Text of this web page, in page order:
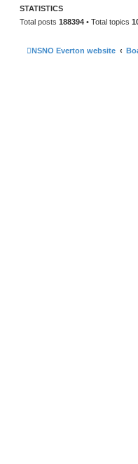
STATISTICS
Total posts 188394 • Total topics
NSNO Everton website